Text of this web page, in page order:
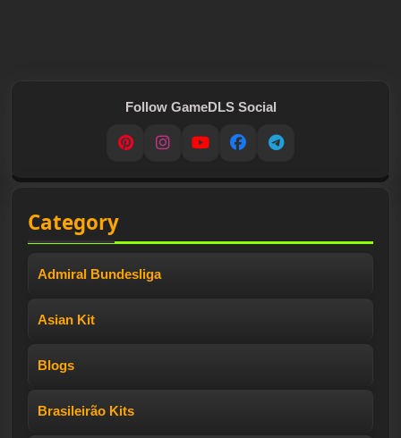
Follow GameDLS Social
PinterestInstagram
YouTubeFacebookTelegram
Category
Admiral Bundesliga
Asian Kit
Blogs
Brasileirão Kits